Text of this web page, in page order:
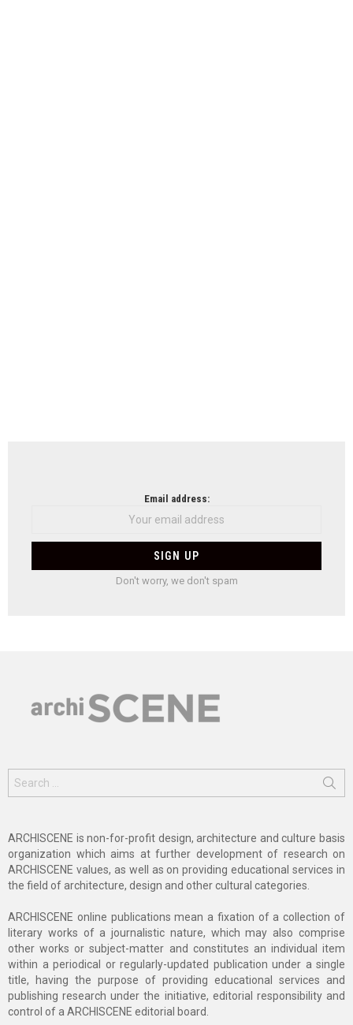
Email address:
Don't worry, we don't spam
for:
ARCHISCENE is non-for-profit design, architecture and culture basis
organization which aims at further development of research on
ARCHISCENE values, as well as on providing educational services in
the field of architecture, design and other cultural categories.
ARCHISCENE online publications mean a fixation of a collection of
literary works of a journalistic nature, which may also comprise
other works or subject-matter and constitutes an individual item
within a periodical or regularly-updated publication under a single
title, having the purpose of providing educational services and
publishing research under the initiative, editorial responsibility and
control of a ARCHISCENE editorial board.